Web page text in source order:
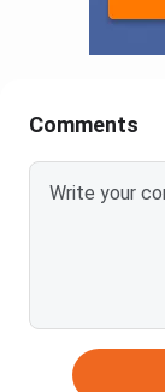
Comments